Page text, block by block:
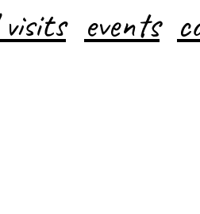
events